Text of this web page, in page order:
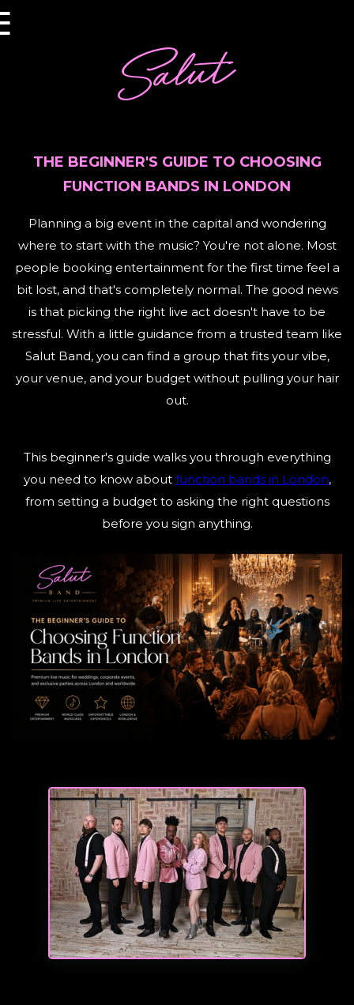
THE BEGINNER'S GUIDE TO CHOOSING
FUNCTION BANDS IN LONDON
Planning a big event in the capital and wondering
where to start with the music? You're not alone. Most
people booking entertainment for the first time feel a
bit lost, and that's completely normal. The good news
is that picking the right live act doesn't have to be
stressful. With a little guidance from a trusted team like
Salut Band, you can find a group that fits your vibe,
your venue, and your budget without pulling your hair
out.
This beginner's guide walks you through everything
you need to know about function bands in London,
from setting a budget to asking the right questions
before you sign anything.